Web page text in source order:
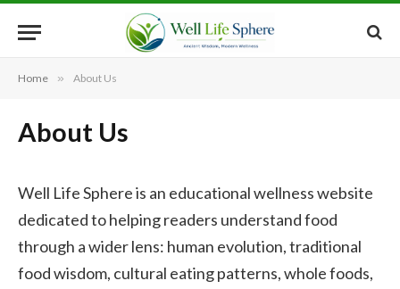
Home » About Us
About Us
Well Life Sphere is an educational wellness website
dedicated to helping readers understand food
through a wider lens: human evolution, traditional
food wisdom, cultural eating patterns, whole foods,